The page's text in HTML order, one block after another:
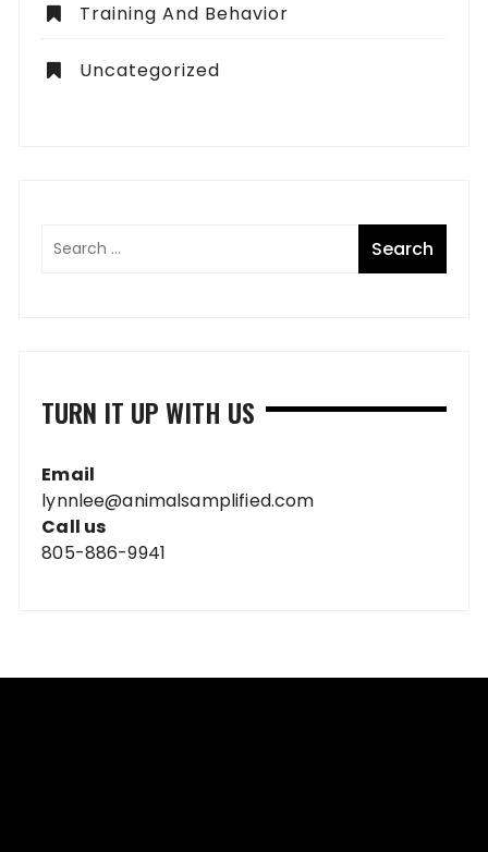
Training And Behavior
Uncategorized
TURN IT UP WITH US
Email
lynnlee@animalsamplified.com
Call us
805-886-9941